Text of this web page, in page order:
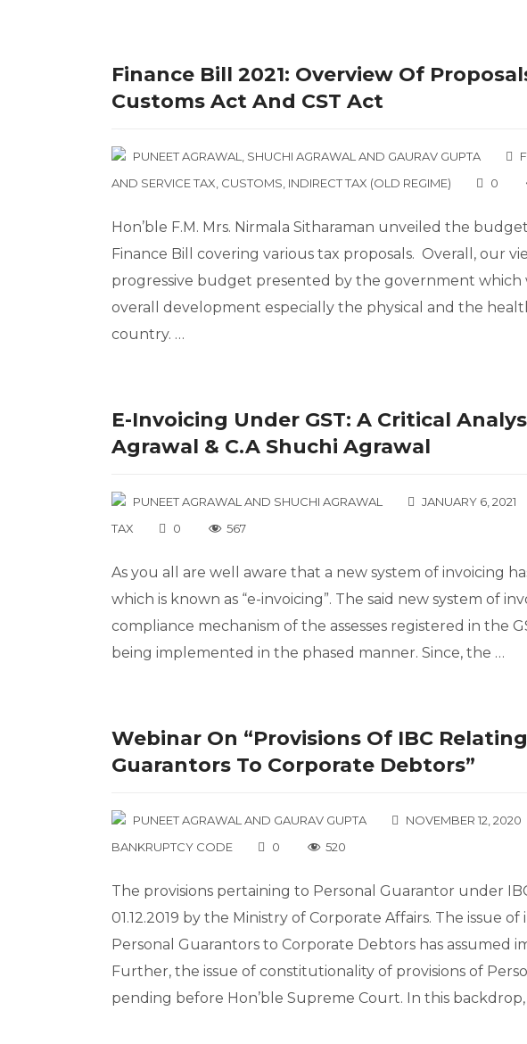
Finance Bill 2021: Overview Of
Customs Act And CST Act
PUNEET AGRAWAL SHUCHI AGRAWAL AND GAURAV GUPTA
AND SERVICE TAX CUSTOMS INDIRECT TAX (OLD REGIME) 0
Hon’ble F.M. Mrs. Nirmala Sitharaman unveiled the
Finance Bill covering various tax proposals. Overall, our
progressive budget presented by the government which
overall development especially the physical and the
country. …
E-Invoicing Under GST: A Critical
Agrawal & C.A Shuchi Agrawal
PUNEET AGRAWAL AND SHUCHI AGRAWAL JANUARY 6, 2021
TAX
0 567
As you all are well aware that a new system of invoicing
which is known as “e-invoicing”. The said new system of
compliance mechanism of the assesses registered in the
being implemented in the phased manner. Since, the …
Webinar On “Provisions Of IBC
Guarantors To Corporate Debtors”
PUNEET AGRAWAL AND GAURAV GUPTA NOVEMBER 12, 2020
BANKRUPTCY CODE
0 520
The provisions pertaining to Personal Guarantor under
01.12.2019 by the Ministry of Corporate Affairs. The issue
Personal Guarantors to Corporate Debtors has assumed
Further, the issue of constitutionality of provisions of
pending before Hon’ble Supreme Court. In this